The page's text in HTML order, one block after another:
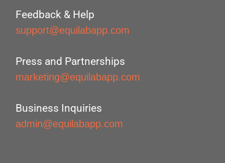
Feedback & Help
support@equilabapp.com
Press and Partnerships
marketing@equilabapp.com
Business Inquiries
admin@equilabapp.com